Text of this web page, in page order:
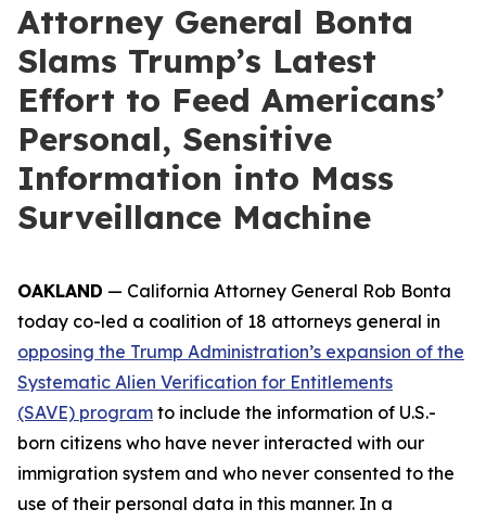
Attorney General Bonta
Slams Trump’s Latest
Effort to Feed Americans’
Personal, Sensitive
Information into Mass
Surveillance Machine
OAKLAND — California Attorney General Rob Bonta
today co-led a coalition of 18 attorneys general in
opposing the Trump Administration’s expansion of the
Systematic Alien Verification for Entitlements
(SAVE) program to include the information of U.S.-
born citizens who have never interacted with our
immigration system and who never consented to the
use of their personal data in this manner. In a